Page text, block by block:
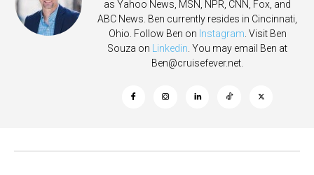
as Yahoo News, MSN, NPR, CNN, Fox, and
ABC News. Ben currently resides in Cincinnati,
Ohio. Follow Ben on Instagram . Visit Ben
Souza on
Linkedin . You may email Ben at
Ben@cruisefever.net